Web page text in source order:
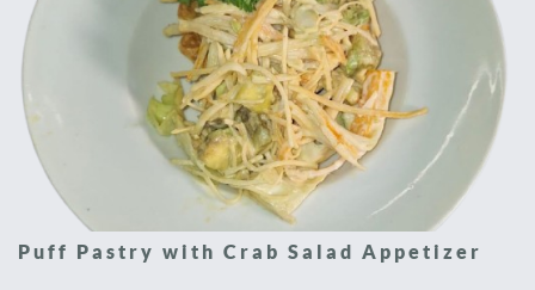
Puff Pastry with Crab Salad Appetizer